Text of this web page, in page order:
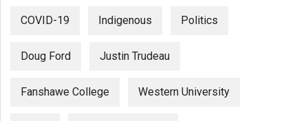
COVID-19 Indigenous Politics
Doug Ford Justin Trudeau
Fanshawe College Western University